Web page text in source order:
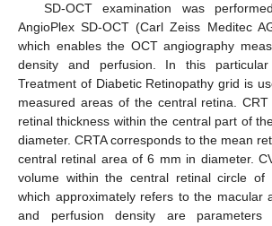
SD-OCT examination was
AngioPlex SD-OCT (Carl Zeiss Meditec
which enables the OCT angiography
density and perfusion. In this
Treatment of Diabetic Retinopathy grid is
measured areas of the central retina.
retinal thickness within the central part of
diameter. CRTA corresponds to the mean
central retinal area of 6 mm in diameter.
volume within the central retinal circle of
which approximately refers to the macular
and perfusion density are